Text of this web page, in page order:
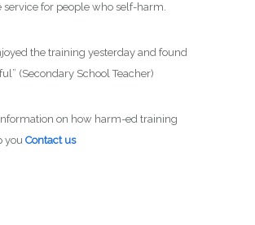
service for people who self-harm.
the training yesterday and found
(Secondary School Teacher)
on how harm-ed training
you Contact us